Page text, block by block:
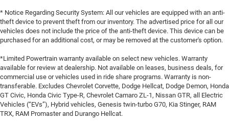
* Notice Regarding Security System: All our vehicles are equipped with an anti-
theft device to prevent theft from our inventory. The advertised price for all our
vehicles does not include the price of the anti-theft device. This device can be
purchased for an additional cost, or may be removed at the customer's option.
*Limited Powertrain warranty available on select new vehicles. Warranty
available for review at dealership. Not available on leases, business deals, for
commercial use or vehicles used in ride share programs. Warranty is non-
transferable. Excludes Chevrolet Corvette, Dodge Hellcat, Dodge Demon, Honda
GT Civic, Honda Civic Type-R, Chevrolet Camaro ZL-1, Nissan GTR, all Electric
Vehicles (“EVs”), Hybrid vehicles, Genesis twin-turbo G70, Kia Stinger, RAM
TRX, RAM Promaster and Durango Hellcat.